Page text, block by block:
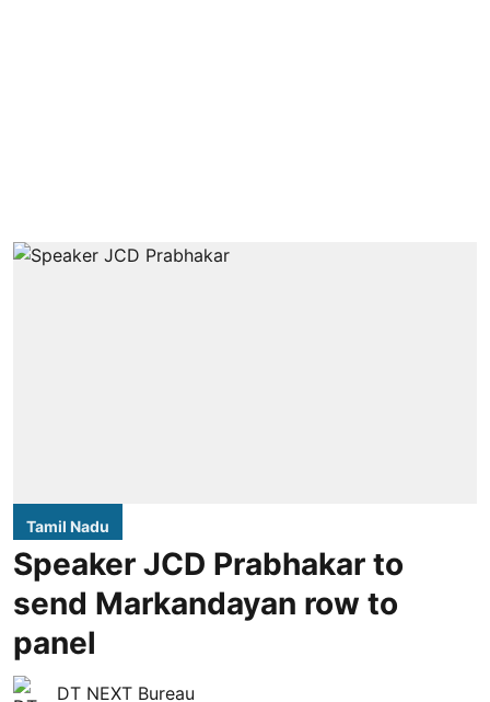
Tamil Nadu
Speaker JCD Prabhakar to
send Markandayan row to
panel
DT NEXT Bureau